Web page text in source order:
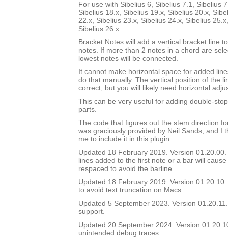
For use with Sibelius 6, Sibelius 7.1, Sibelius
Sibelius 18.x, Sibelius 19.x, Sibelius 20.x,
22.x, Sibelius 23.x, Sibelius 24.x, Sibelius
Sibelius 26.x
Bracket Notes will add a vertical bracket line
notes. If more than 2 notes in a chord are
lowest notes will be connected.
It cannot make horizontal space for added
do that manually. The vertical position of the
correct, but you will likely need horizontal
This can be very useful for adding double-
parts.
The code that figures out the stem direction
was graciously provided by Neil Sands, and I
me to include it in this plugin.
Updated 18 February 2019. Version
lines added to the first note or a bar will
respaced to avoid the barline.
Updated 18 February 2019. Version
to avoid text truncation on Macs.
Updated 5 September 2023. Version
support.
Updated 20 September 2024. Version
unintended debug traces.